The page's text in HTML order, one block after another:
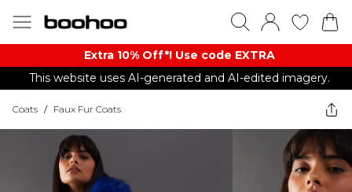
Extra 10% Off*! Use code EXTRA
This website uses AI-generated and AI-edited imagery.
Coats / Faux Fur Coats